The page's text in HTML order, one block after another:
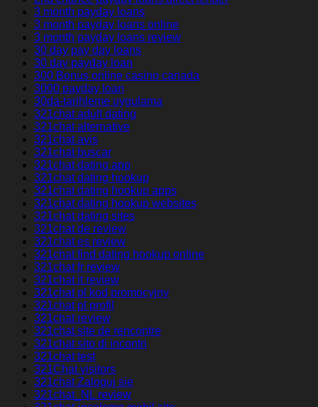
3 month payday loans
3 month payday loans online
3 month payday loans review
30 day pay day loans
30 day payday loan
300 Bonus online casino canada
3000 payday loan
30da-tarihleme uygulama
321chat adult dating
321chat alternative
321chat avis
321chat buscar
321chat dating app
321chat dating hookup
321chat dating hookup apps
321chat dating hookup websites
321chat dating sites
321chat de review
321chat es review
321chat find dating hookup online
321chat fr review
321chat it review
321chat pl kod promocyjny
321chat pl profil
321chat review
321chat site de rencontre
321chat sito di incontri
321chat test
321Chat visitors
321chat Zaloguj sie
321chat_NL review